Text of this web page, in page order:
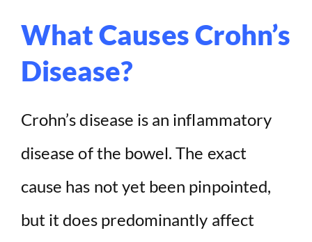
What Causes Crohn’s
Disease?
Crohn’s disease is an inflammatory
disease of the bowel. The exact
cause has not yet been pinpointed,
but it does predominantly affect